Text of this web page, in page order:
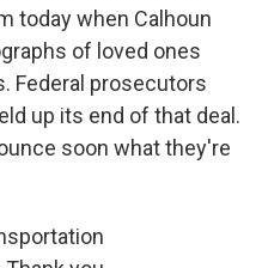
today when Calhoun
of loved ones
Federal prosecutors
up its end of that deal.
soon what they're